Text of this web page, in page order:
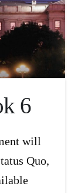
6
will
Quo,